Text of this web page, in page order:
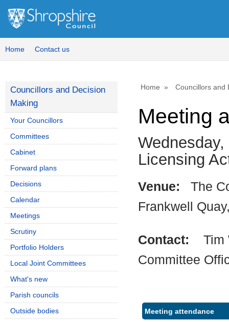
Home Contact us
Home Councillors and
Meeting
Licensing
Venue: The
Frankwell
Contact: Tim
Committee
Meeting attendance
Councillors and Decision
Making
Your Councillors
Committees
Cabinet
Forward plans
Decisions
Calendar
Meetings
Scrutiny
Portfolio Holders
Local Joint Committees
What's new
Parish councils
Outside bodies